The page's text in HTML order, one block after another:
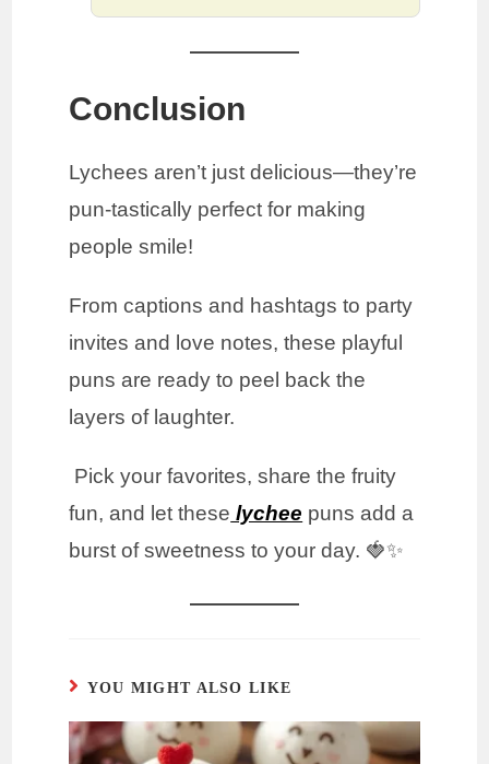
Conclusion
Lychees aren’t just delicious—they’re
pun-tastically perfect for making
people smile!
From captions and hashtags to party
invites and love notes, these playful
puns are ready to peel back the
layers of laughter.
Pick your favorites, share the fruity
fun, and let these lychee puns add a
burst of sweetness to your day. 🍓✨
YOU MIGHT ALSO LIKE